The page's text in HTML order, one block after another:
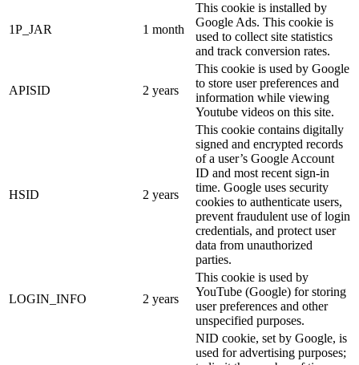
1P_JAR 1 month
This cookie is installed by
Google Ads. This cookie is
used to collect site statistics
and track conversion rates.
APISID 2 years
This cookie is used by Google
to store user preferences and
information while viewing
Youtube videos on this site.
HSID 2 years
This cookie contains digitally
signed and encrypted records
of a user’s Google Account
ID and most recent sign-in
time. Google uses security
cookies to authenticate users,
prevent fraudulent use of login
credentials, and protect user
data from unauthorized
parties.
LOGIN_INFO 2 years
This cookie is used by
YouTube (Google) for storing
user preferences and other
unspecified purposes.
NID cookie, set by Google, is
used for advertising purposes;